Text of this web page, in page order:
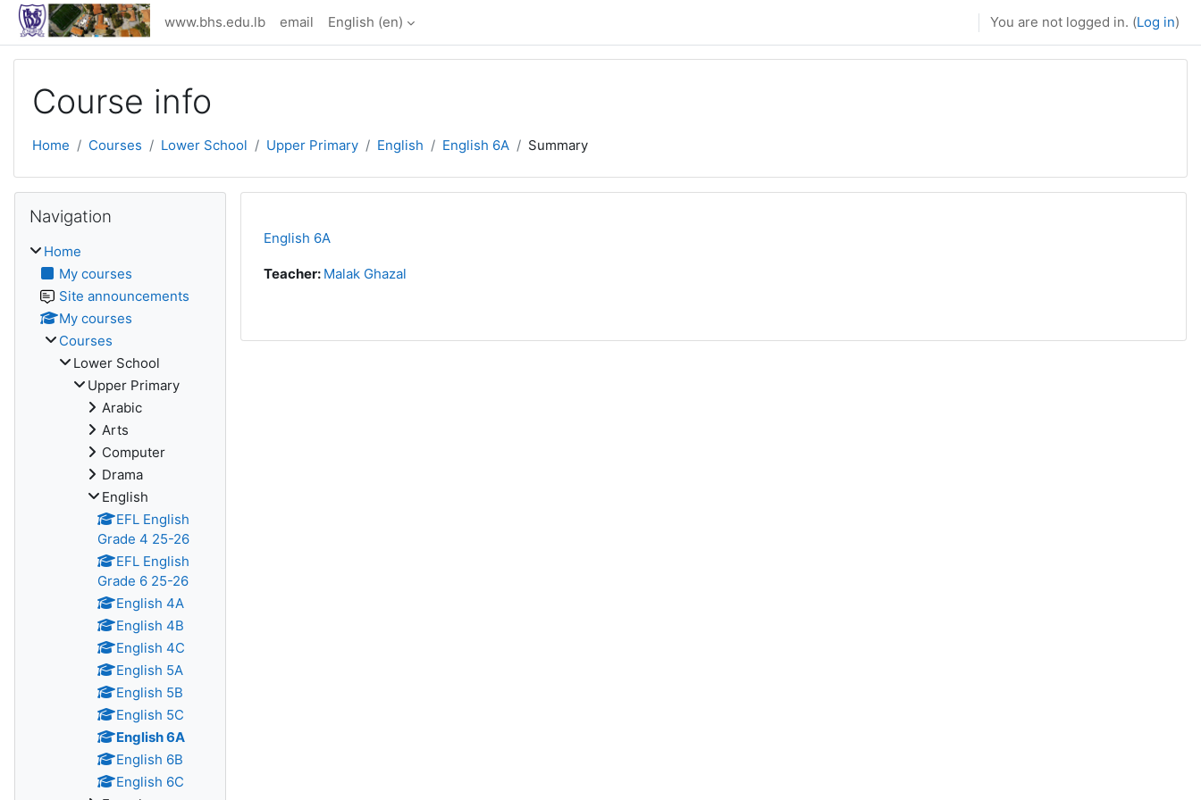
Skip to main content
www.bhs.edu.lb email English ‎(en)‎ You are not logged in. (Log in)
Course info
Home Courses Lower School Upper Primary English English 6A Summary
English 6A
Teacher: Malak Ghazal
Navigation
Home
My courses
Site announcements
My courses
Courses
Lower School
Upper Primary
Arabic
Arts
Computer
Drama
English
EFL English
Grade 4 25-26
EFL English
Grade 6 25-26
English 4A
English 4B
English 4C
English 5A
English 5B
English 5C
English 6A
English 6B
English 6C